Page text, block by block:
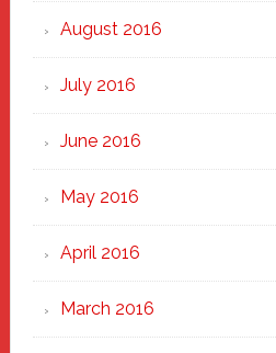
August 2016
July 2016
June 2016
May 2016
April 2016
March 2016